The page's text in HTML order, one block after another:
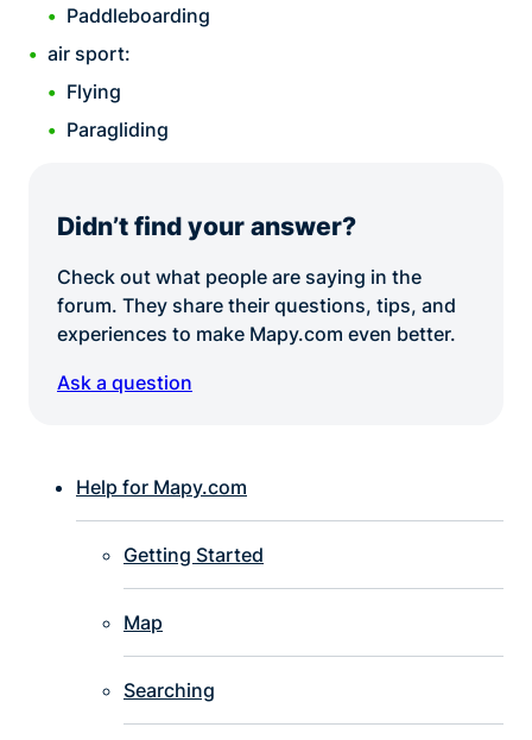
Paddleboarding
air sport:
Flying
Paragliding
Didn’t find your answer?
Check out what people are saying in the
forum. They share their questions, tips, and
experiences to make Mapy.com even better.
Ask a question
Help for Mapy.com
Getting Started
Map
Searching